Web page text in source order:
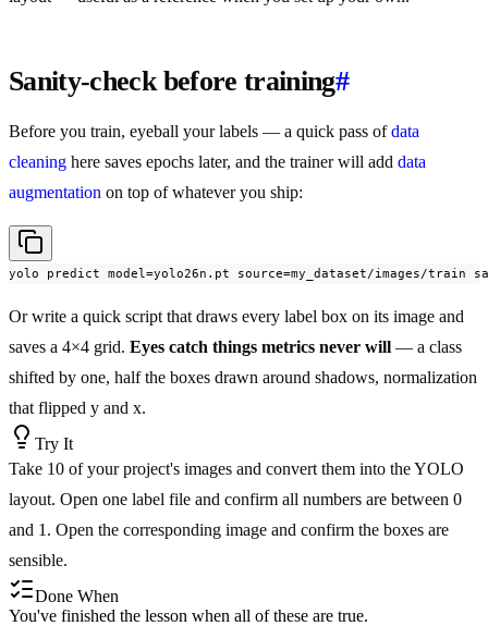
Sanity-check before training#
Before you train, eyeball your labels — a quick pass ofdata
cleaning here saves epochs later, and the trainer will add data
augmentation on top of whatever you ship:
yolo predict model=yolo26n.pt source=my_dataset/images/train
Or write a quick script that draws every label box on its image and
saves a 4×4 grid. Eyes catch things metrics never will — a class
shifted by one, half the boxes drawn around shadows, normalization
that flipped y and x.
Try It
Take 10 of your project's images and convert them into the YOLO
layout. Open one label file and confirm all numbers are between 0
and 1. Open the corresponding image and confirm the boxes are
sensible.
Done When
You've finished the lesson when all of these are true.